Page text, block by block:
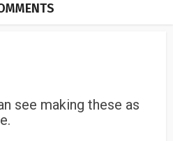
see making these as